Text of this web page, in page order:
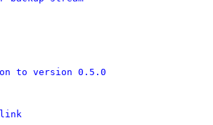
to version 0.5.0